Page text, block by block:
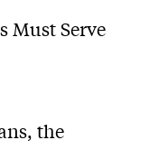
Must Serve
the